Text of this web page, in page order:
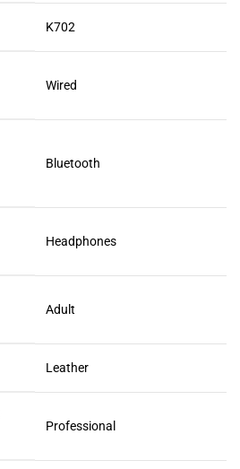
K702
Wired
Bluetooth
Headphones
Adult
Leather
Professional